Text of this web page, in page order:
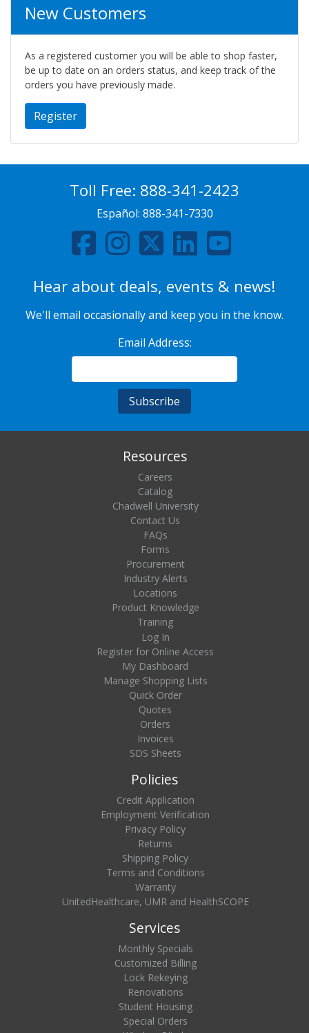
New Customers
As a registered customer you will be able to shop faster,
be up to date on an orders status, and keep track of the
orders you have previously made.
Register
Toll Free: 888-341-2423
Español: 888-341-7330
Hear about deals, events & news!
We'll email occasionally and keep you in the know.
Email Address:
Resources
Careers
Catalog
Chadwell University
Contact Us
FAQs
Forms
Procurement
Industry Alerts
Locations
Product Knowledge
Training
Log In
Register for Online Access
My Dashboard
Manage Shopping Lists
Quick Order
Quotes
Orders
Invoices
SDS Sheets
Policies
Credit Application
Employment Verification
Privacy Policy
Returns
Shipping Policy
Terms and Conditions
Warranty
UnitedHealthcare, UMR and HealthSCOPE
Services
Monthly Specials
Customized Billing
Lock Rekeying
Renovations
Student Housing
Special Orders